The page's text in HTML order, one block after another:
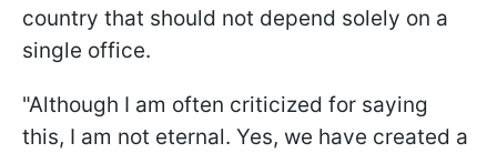
country that should not depend solely on a
single office.
"Although I am often criticized for saying
this, I am not eternal. Yes, we have created a